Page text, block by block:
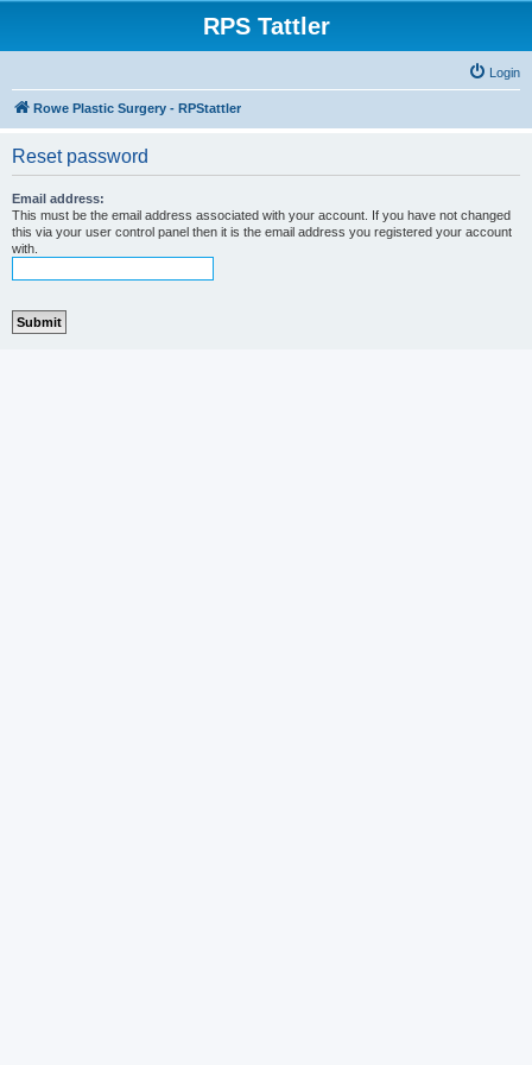
RPS Tattler
Login
Rowe Plastic Surgery - RPStattler
Reset password
Email address:
This must be the email address associated with your account. If you have not changed
this via your user control panel then it is the email address you registered your account
with.